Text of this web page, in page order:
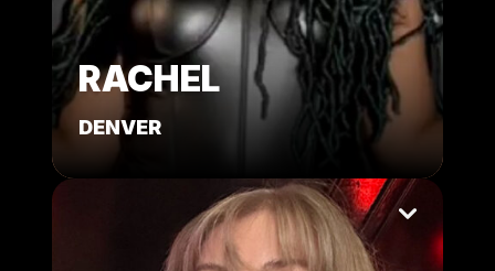
RACHEL
DENVER